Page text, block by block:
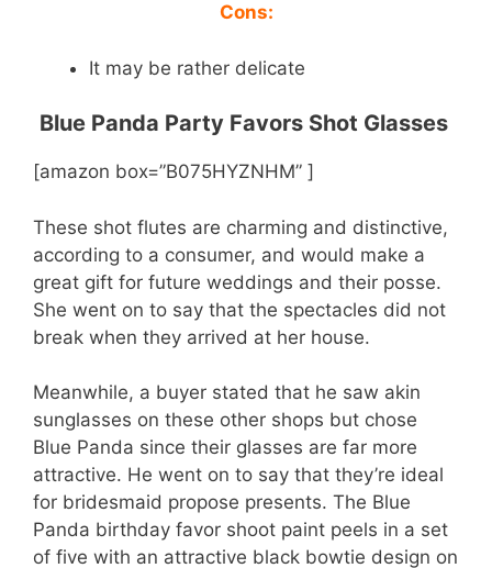
Cons:
It may be rather delicate
Blue Panda Party Favors Shot Glasses
[amazon box=”B075HYZNHM” ]
These shot flutes are charming and distinctive,
according to a consumer, and would make a
great gift for future weddings and their posse.
She went on to say that the spectacles did not
break when they arrived at her house.
Meanwhile, a buyer stated that he saw akin
sunglasses on these other shops but chose
Blue Panda since their glasses are far more
attractive. He went on to say that they’re ideal
for bridesmaid propose presents. The Blue
Panda birthday favor shoot paint peels in a set
of five with an attractive black bowtie design on